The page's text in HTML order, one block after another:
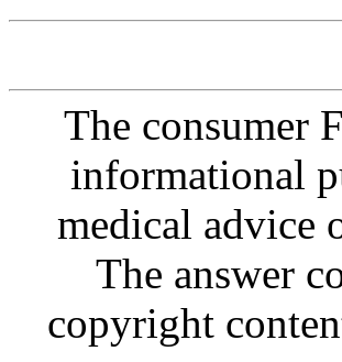
The consumer
informational
medical advice
The answer
copyright